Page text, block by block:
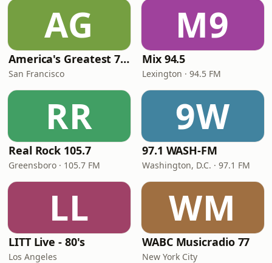
AG
America's Greatest 70s Hits
San Francisco
M9
Mix 94.5
Lexington · 94.5 FM
RR
Real Rock 105.7
Greensboro · 105.7 FM
9W
97.1 WASH-FM
Washington, D.C. · 97.1 FM
LL
LITT Live - 80's
Los Angeles
WM
WABC Musicradio 77
New York City